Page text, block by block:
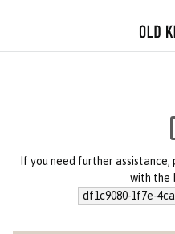
If you need further assistance,
with the
df1c9080-1f7e-